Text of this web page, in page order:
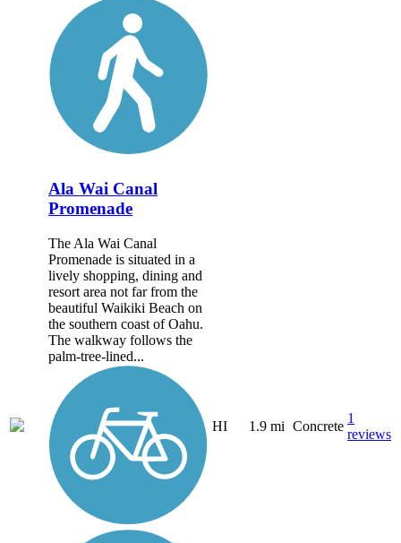
Ala Wai Canal
Promenade
The Ala Wai Canal
Promenade is situated in a
lively shopping, dining and
resort area not far from the
beautiful Waikiki Beach on
the southern coast of Oahu.
The walkway follows the
palm-tree-lined...
HI 1.9 mi Concrete
1
reviews